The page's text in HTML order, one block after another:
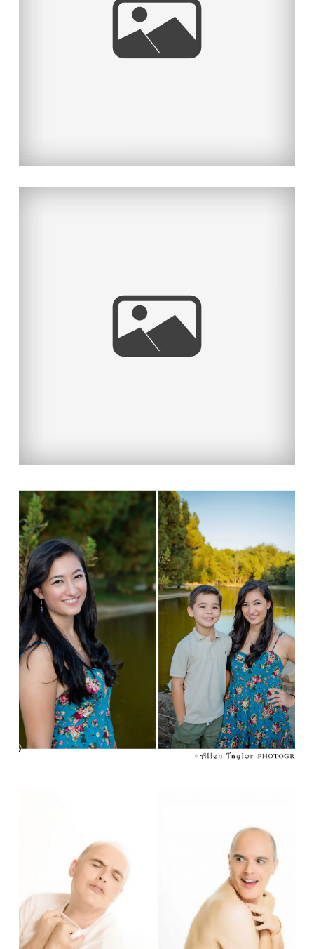
THE BOLD & BEAUTIFUL-PART 1
2012 HOLIDAY FAMILY PORTRAIT
SPECIAL
Read More...
PROTECTED: A PROUD &
BEAUTIFUL FAMILY
Read More...
BRODOIR ;)
Read More...